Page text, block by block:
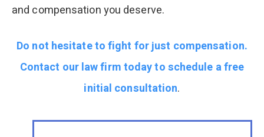
and compensation you deserve.
Do not hesitate to fight for just compensation.
Contact our law firm today to schedule a free
initial consultation.